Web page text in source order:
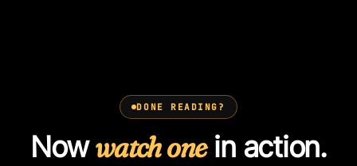
DONE READING?
Nowwatch onein action.